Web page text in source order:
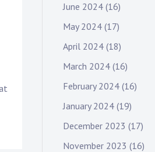
June 2024 (16)
May 2024 (17)
April 2024 (18)
March 2024 (16)
February 2024 (16)
January 2024 (19)
December 2023 (17)
November 2023 (16)